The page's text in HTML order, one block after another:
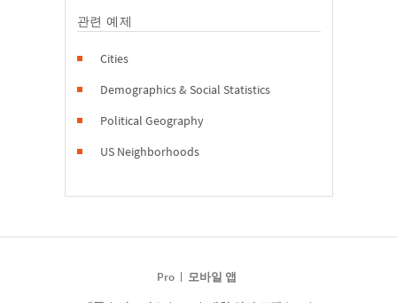
관련 예제
Cities
Demographics & Social Statistics
Political Geography
US Neighborhoods
Pro
모바일 앱